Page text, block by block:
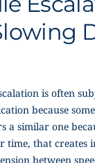
is often
because
a similar one
time, that creates
between